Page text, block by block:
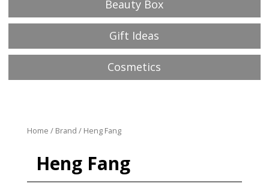
Beauty Box
Gift Ideas
Cosmetics
Home / Brand / Heng Fang
Heng Fang